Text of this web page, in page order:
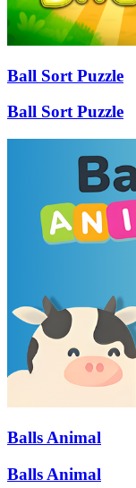
Ball Sort Puzzle
Ball Sort Puzzle
Balls Animal
Balls Animal